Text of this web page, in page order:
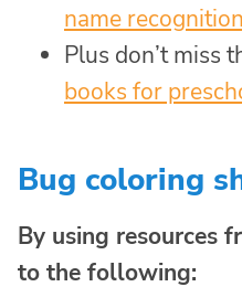
name
Plus don’t miss
books for
Bug coloring
By using resources
to the following: